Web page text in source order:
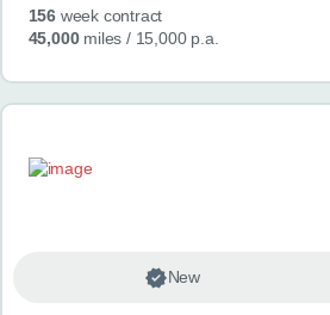
156week contract
45,000miles / 15,000 p.a.
New